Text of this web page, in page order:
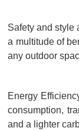
Safety and style
a multitude of
any outdoor
Energy
consumption,
and a lighter